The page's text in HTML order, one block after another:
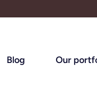
Blog Our